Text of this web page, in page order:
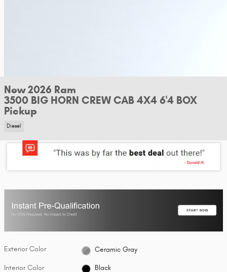
New 2026 Ram
3500 BIG HORN CREW CAB 4X4 6'4 BOX
Pickup
Diesel
Exterior Color Ceramic Gray
Interior Color Black